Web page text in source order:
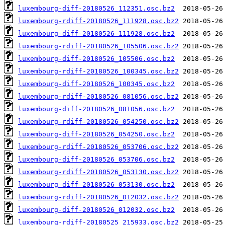
luxembourg-diff-20180526_112351.osc.bz2
luxembourg-rdiff-20180526_111928.osc.bz2
luxembourg-diff-20180526_111928.osc.bz2
luxembourg-rdiff-20180526_105506.osc.bz2
luxembourg-diff-20180526_105506.osc.bz2
luxembourg-rdiff-20180526_100345.osc.bz2
luxembourg-diff-20180526_100345.osc.bz2
luxembourg-rdiff-20180526_081056.osc.bz2
luxembourg-diff-20180526_081056.osc.bz2
luxembourg-rdiff-20180526_054250.osc.bz2
luxembourg-diff-20180526_054250.osc.bz2
luxembourg-rdiff-20180526_053706.osc.bz2
luxembourg-diff-20180526_053706.osc.bz2
luxembourg-rdiff-20180526_053130.osc.bz2
luxembourg-diff-20180526_053130.osc.bz2
luxembourg-rdiff-20180526_012032.osc.bz2
luxembourg-diff-20180526_012032.osc.bz2
luxembourg-rdiff-20180525_215933.osc.bz2